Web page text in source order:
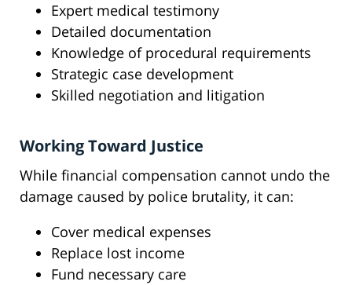
Expert medical testimony
Detailed documentation
Knowledge of procedural requirements
Strategic case development
Skilled negotiation and litigation
Working Toward Justice
While financial compensation cannot undo the
damage caused by police brutality, it can:
Cover medical expenses
Replace lost income
Fund necessary care